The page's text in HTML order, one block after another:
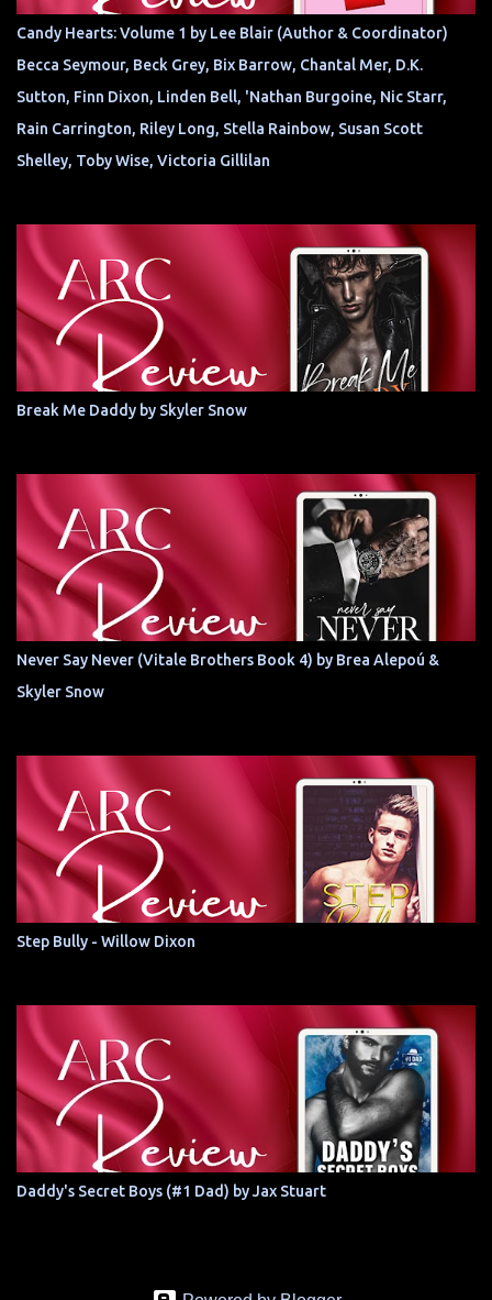
Candy Hearts: Volume 1 by Lee Blair (Author & Coordinator)
Becca Seymour, Beck Grey, Bix Barrow, Chantal Mer, D.K.
Sutton, Finn Dixon, Linden Bell, 'Nathan Burgoine, Nic Starr,
Rain Carrington, Riley Long, Stella Rainbow, Susan Scott
Shelley, Toby Wise, Victoria Gillilan
Break Me Daddy by Skyler Snow
Never Say Never (Vitale Brothers Book 4) by Brea Alepoú &
Skyler Snow
Step Bully - Willow Dixon
Daddy's Secret Boys (#1 Dad) by Jax Stuart